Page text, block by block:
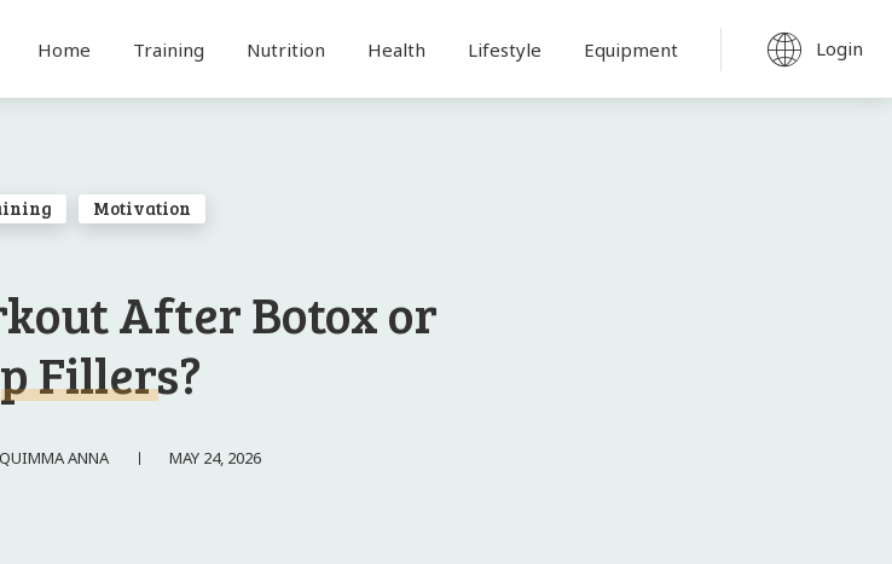
Home Training Nutrition Health Lifestyle Equipment Login
Motivation
After Botox or
Fillers?
ANNA MAY 24, 2026